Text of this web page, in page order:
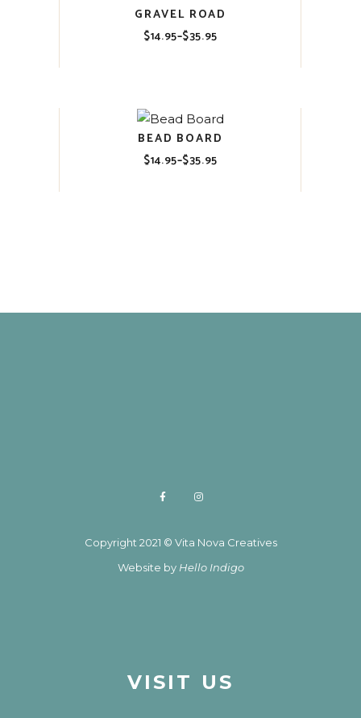
GRAVEL ROAD
$14.95–$35.95
Price
BEAD BOARD
$14.95–$35.95
Price
Copyright 2021 © Vita Nova Creatives
Website by Hello Indigo
VISIT US